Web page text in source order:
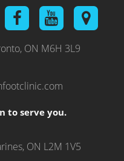
ON M6H 3L9
to serve you.
ON L2M 1V5